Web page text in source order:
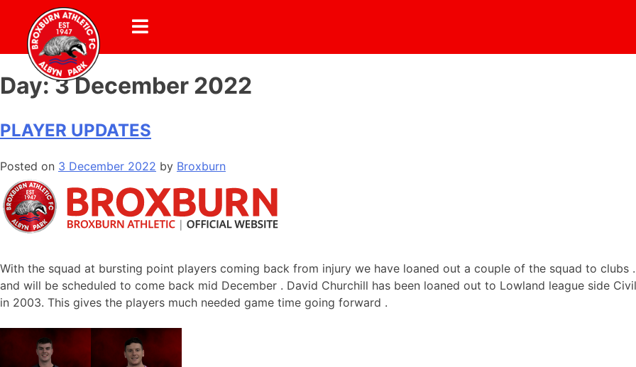
Day:3 December 2022
PLAYER UPDATES
Posted on 3 December 2022 by Broxburn
With the squad at bursting point players coming back from injury we have loaned out a couple of the squad to clubs
and will be scheduled to come back mid December . David Churchill has been loaned out to Lowland league side
in 2003. This gives the players much needed game time going forward .